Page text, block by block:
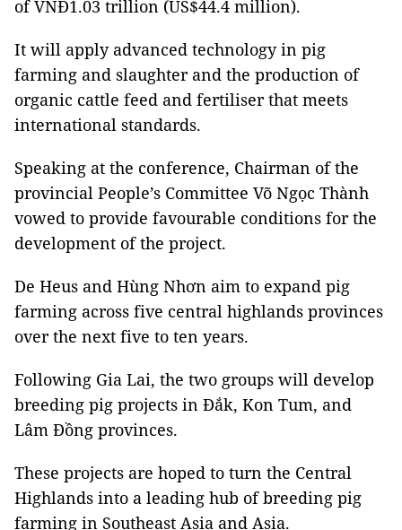
of VNĐ1.03 trillion (US$44.4 million).
It will apply advanced technology in pig
farming and slaughter and the production of
organic cattle feed and fertiliser that meets
international standards.
Speaking at the conference, Chairman of the
provincial People’s Committee Võ Ngọc Thành
vowed to provide favourable conditions for the
development of the project.
De Heus and Hùng Nhơn aim to expand pig
farming across five central highlands provinces
over the next five to ten years.
Following Gia Lai, the two groups will develop
breeding pig projects in Đắk, Kon Tum, and
Lâm Đồng provinces.
These projects are hoped to turn the Central
Highlands into a leading hub of breeding pig
farming in Southeast Asia and Asia.